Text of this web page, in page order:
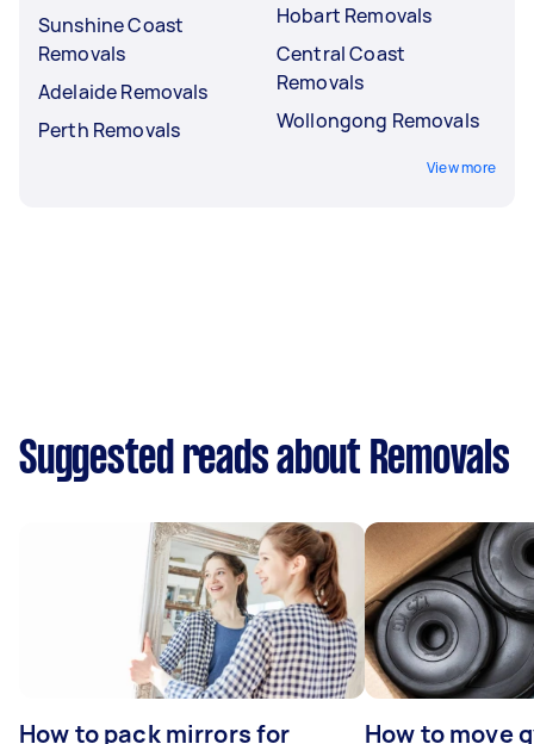
Sunshine Coast
Removals
Adelaide Removals
Perth Removals
Hobart Removals
Central Coast
Removals
Wollongong Removals
View more
Suggested reads about Removals
How to pack mirrors for How to move